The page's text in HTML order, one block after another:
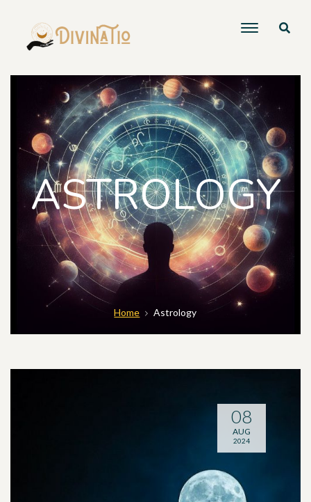
ASTROLOGY
Home Astrology
08
AUG
2024